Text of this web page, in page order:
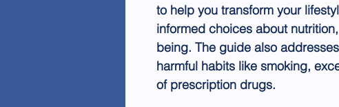
to help you transform your
informed choices about
being. The guide also
harmful habits like smoking,
of prescription drugs.